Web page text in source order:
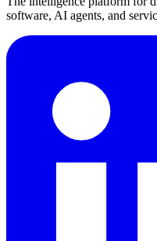
software, AI agents, and